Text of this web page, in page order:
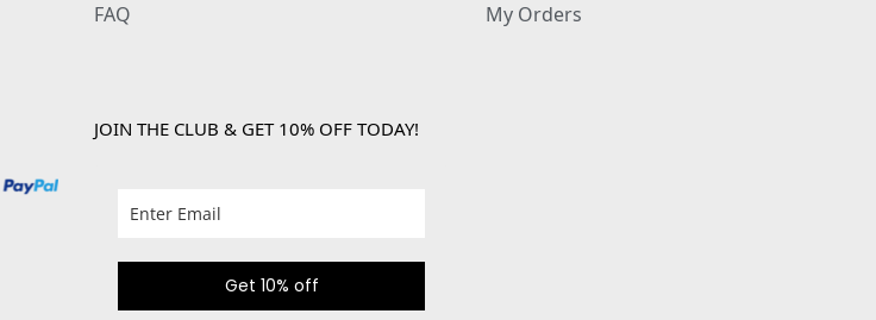
FAQ
My Orders
JOIN THE CLUB & GET 10% OFF TODAY!
Get 10% off